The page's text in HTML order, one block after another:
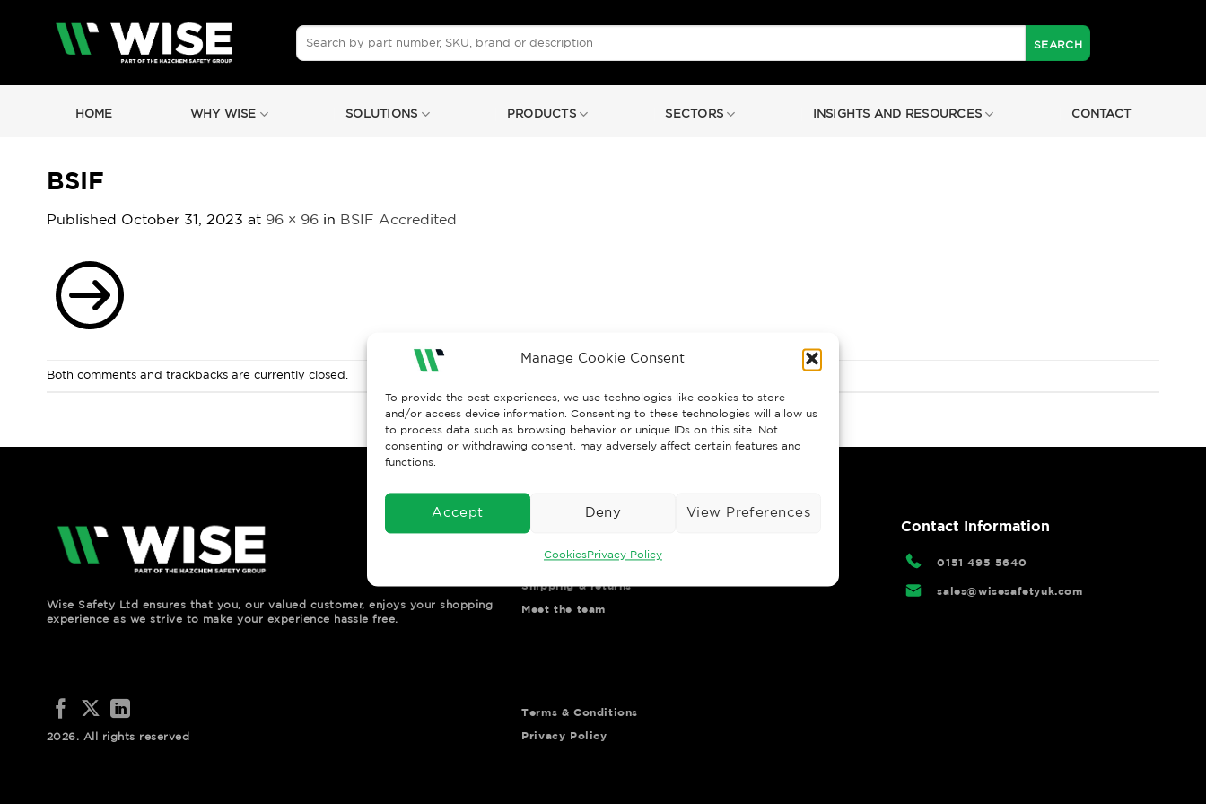
Manage Cookie Consent
To provide the best experiences, we use technologies like cookies to store
and/or access device information. Consenting to these technologies will allow us
to process data such as browsing behavior or unique IDs on this site. Not
consenting or withdrawing consent, may adversely affect certain features and
functions.
Accept Deny View Preferences
CookiesPrivacy Policy
Search
for:
HOME WHY WISE SOLUTIONS PRODUCTS SECTORS INSIGHTS AND RESOURCES CONTACT
BSIF
Published October 31, 2023 at 96 × 96 in BSIF Accredited
Both comments and trackbacks are currently closed.
Wise Safety Ltd ensures that you, our valued customer, enjoys your shopping
experience as we strive to make your experience hassle free.
Important Links
Contact us
Shipping & returns
Meet the team
Contact Information
0151 495 5640
sales@wisesafetyuk.com
2026. All rights reserved
Terms & Conditions
Privacy Policy